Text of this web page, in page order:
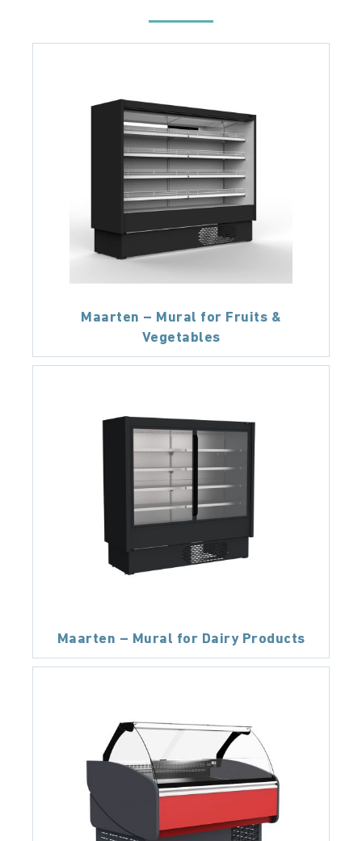
Maarten – Mural for Fruits &
Vegetables
Maarten – Mural for Dairy Products